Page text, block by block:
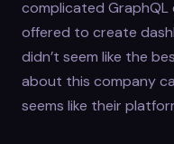
complicated GraphQL
offered to create
didn’t seem like the
about this company
seems like their